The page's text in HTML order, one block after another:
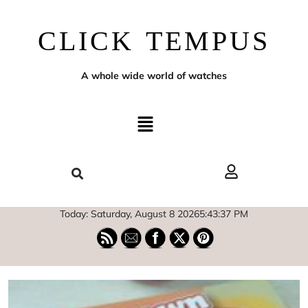
CLICK TEMPUS
A whole wide world of watches
Today: Saturday, August 8 20265:43:38 PM